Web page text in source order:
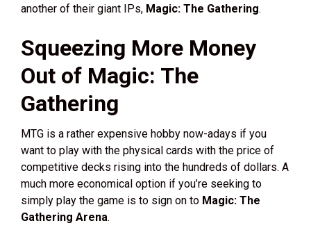
another of their giant IPs, Magic: The Gathering.
Squeezing More Money
Out of Magic: The
Gathering
MTG is a rather expensive hobby now-adays if you
want to play with the physical cards with the price of
competitive decks rising into the hundreds of dollars. A
much more economical option if you’re seeking to
simply play the game is to sign on to Magic: The
Gathering Arena.